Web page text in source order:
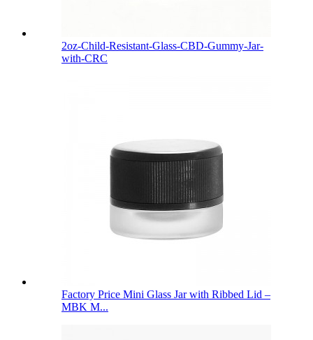
2oz-Child-Resistant-Glass-CBD-Gummy-Jar-
with-CRC
Factory Price Mini Glass Jar with Ribbed Lid –
MBK M...